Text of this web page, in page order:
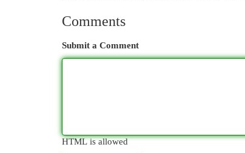
Comments
Submit a Comment
HTML is allowed